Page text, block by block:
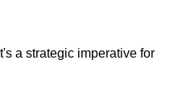
a strategic imperative for